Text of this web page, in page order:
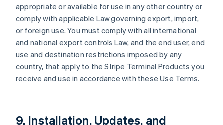
appropriate or available for use in any other country or
comply with applicable Law governing export, import,
or foreign use. You must comply with all international
and national export controls Law, and the end user, end
use and destination restrictions imposed by any
country, that apply to the Stripe Terminal Products you
receive and use in accordance with these Use Terms.
9. Installation, Updates, and